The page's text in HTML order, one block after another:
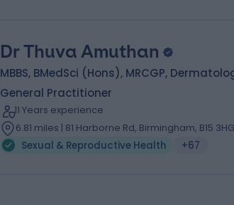
Dr Thuva Amuthan
MBBS, BMedSci (Hons), MRCGP,
General Practitioner
11 Years experience
6.81 miles | 81 Harborne Rd, Birmingham, B15 3HG
Sexual & Reproductive Health
+67